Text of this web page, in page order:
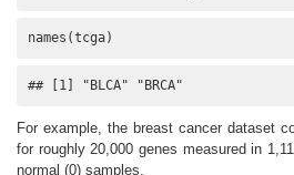
names(tcga)
## [1] "BLCA" "BRCA"
For example, the breast cancer dataset
for roughly 20,000 genes measured in
normal (0) samples.